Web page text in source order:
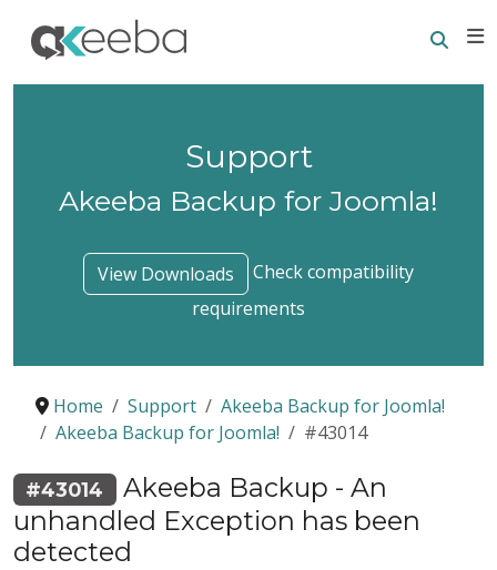
Support
Akeeba Backup for Joomla!
View Downloads
Check compatibility
requirements
Home Support
Akeeba Backup for Joomla!
Akeeba Backup for Joomla!
#43014
#43014
Akeeba Backup - An
unhandled Exception has been
detected